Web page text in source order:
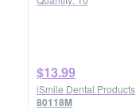
$13.99
iSmile Dental Products
80118M